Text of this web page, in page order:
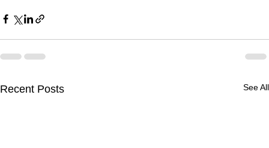
Recent Posts See All